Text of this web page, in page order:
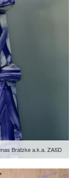
Bratzke a.k.a. ZASD